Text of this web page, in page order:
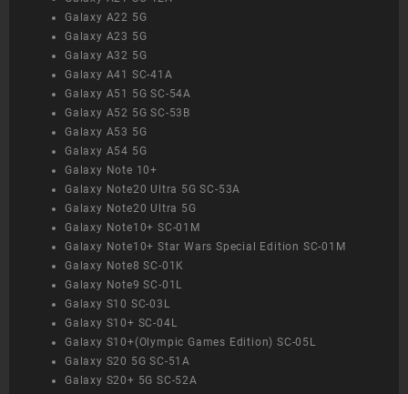
Galaxy A22 5G
Galaxy A23 5G
Galaxy A32 5G
Galaxy A41 SC-41A
Galaxy A51 5G SC-54A
Galaxy A52 5G SC-53B
Galaxy A53 5G
Galaxy A54 5G
Galaxy Note 10+
Galaxy Note20 Ultra 5G SC-53A
Galaxy Note20 Ultra 5G
Galaxy Note10+ SC-01M
Galaxy Note10+ Star Wars Special Edition SC-01M
Galaxy Note8 SC-01K
Galaxy Note9 SC-01L
Galaxy S10 SC-03L
Galaxy S10+ SC-04L
Galaxy S10+(Olympic Games Edition) SC-05L
Galaxy S20 5G SC-51A
Galaxy S20+ 5G SC-52A